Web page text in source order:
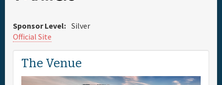
Hotels
Daily Schedule
Sponsor Level: Silver
Official Site
The Venue